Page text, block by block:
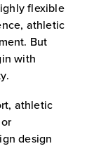
flexible
athletic
But
with
athletic
design